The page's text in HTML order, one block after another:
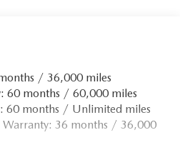
/ 36,000 miles
60 months / 60,000 miles
60 months / Unlimited miles
Warranty: 36 months / 36,000